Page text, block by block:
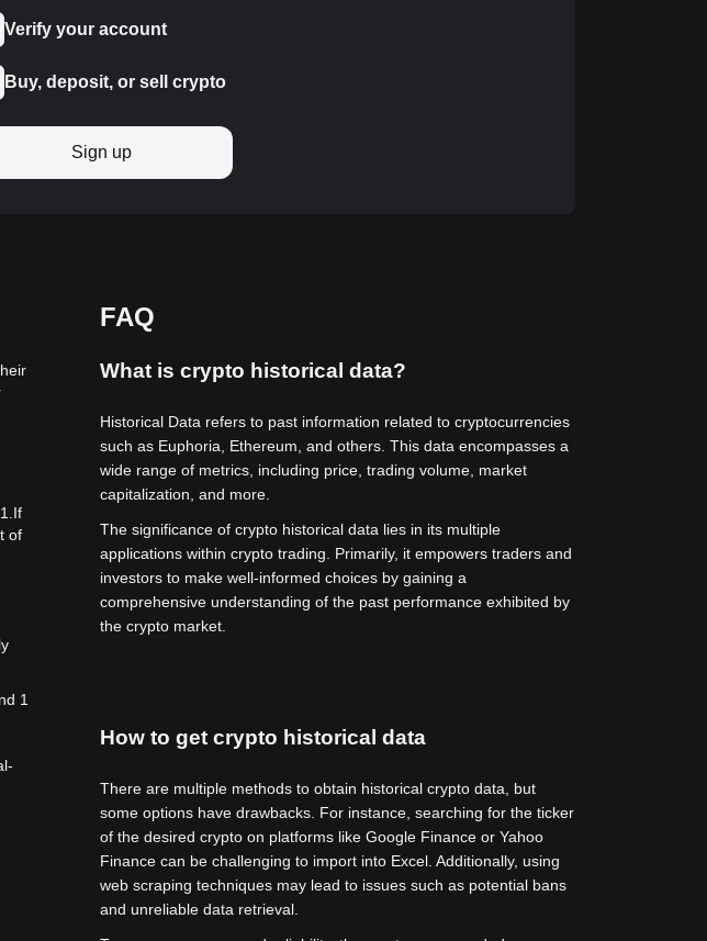
Verify your account
Buy, deposit, or sell crypto
Sign up
If
of
1
FAQ
What is crypto historical data?
Historical Data refers to past information related to cryptocurrencies
such as Euphoria, Ethereum, and others. This data encompasses a
wide range of metrics, including price, trading volume, market
capitalization, and more.
The significance of crypto historical data lies in its multiple
applications within crypto trading. Primarily, it empowers traders and
investors to make well-informed choices by gaining a
comprehensive understanding of the past performance exhibited by
the crypto market.
How to get crypto historical data
There are multiple methods to obtain historical crypto data, but
some options have drawbacks. For instance, searching for the ticker
of the desired crypto on platforms like Google Finance or Yahoo
Finance can be challenging to import into Excel. Additionally, using
web scraping techniques may lead to issues such as potential bans
and unreliable data retrieval.